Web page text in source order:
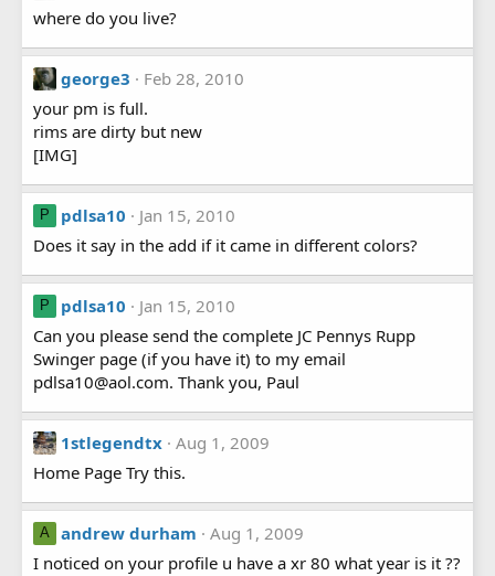
where do you live?
george3
Feb 28, 2010
your pm is full.
rims are dirty but new
[IMG]
P pdlsa10
Jan 15, 2010
Does it say in the add if it came in different colors?
P pdlsa10
Jan 15, 2010
Can you please send the complete JC Pennys Rupp
Swinger page (if you have it) to my email
pdlsa10@aol.com. Thank you, Paul
1stlegendtx Aug 1, 2009
Home Page Try this.
A andrew durham
Aug 1, 2009
I noticed on your profile u have a xr 80 what year is it ??